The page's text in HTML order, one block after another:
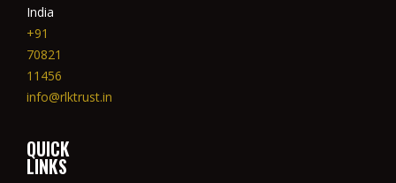
India
+91
70821
11456
info@rlktrust.in
QUICK
LINKS